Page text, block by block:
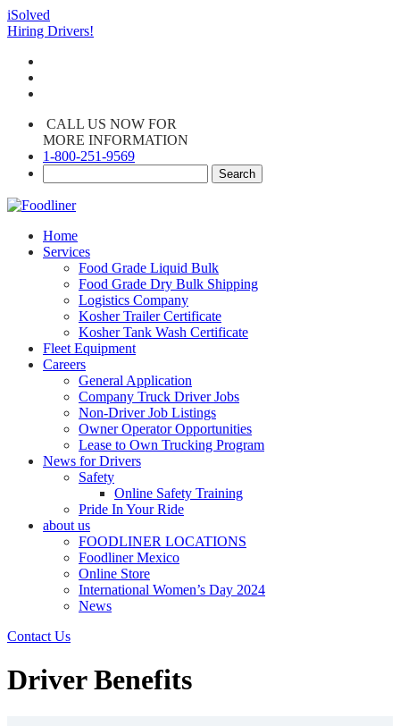
iSolved
Hiring Drivers!
CALL US NOW FOR
MORE INFORMATION
1-800-251-9569
Home
Services
Food Grade Liquid Bulk
Food Grade Dry Bulk Shipping
Logistics Company
Kosher Trailer Certificate
Kosher Tank Wash Certificate
Fleet Equipment
Careers
General Application
Company Truck Driver Jobs
Non-Driver Job Listings
Owner Operator Opportunities
Lease to Own Trucking Program
News for Drivers
Safety
Online Safety Training
Pride In Your Ride
about us
FOODLINER LOCATIONS
Foodliner Mexico
Online Store
International Women’s Day 2024
News
Contact Us
Driver Benefits